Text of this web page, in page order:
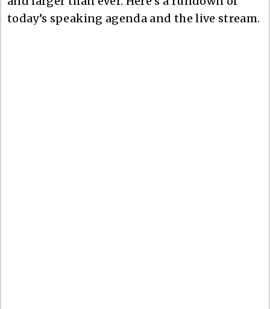
today’s speaking agenda and the live stream.